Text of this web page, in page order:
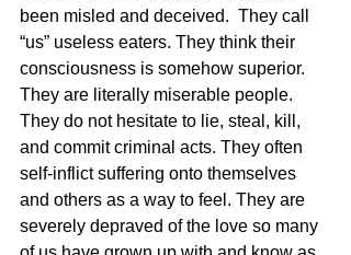
been misled and deceived.  They call
“us” useless eaters. They think their
consciousness is somehow superior.
They are literally miserable people.
They do not hesitate to lie, steal, kill,
and commit criminal acts. They often
self-inflict suffering onto themselves
and others as a way to feel. They are
severely depraved of the love so many